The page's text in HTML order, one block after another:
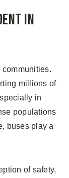
in
millions of
in
populations
buses play a
of safety,